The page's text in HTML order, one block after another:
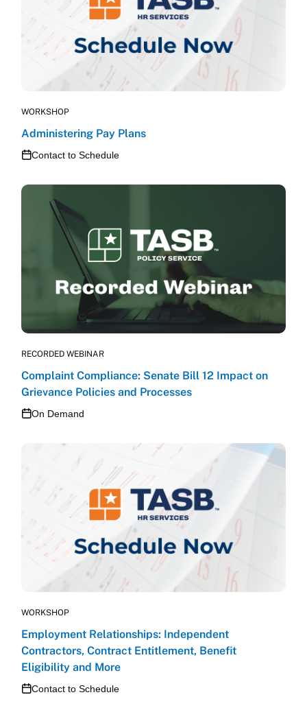
WORKSHOP
Administering Pay Plans
Contact to Schedule
RECORDED WEBINAR
Complaint Compliance: Senate Bill 12 Impact on
Grievance Policies and Processes
On Demand
WORKSHOP
Employment Relationships: Independent
Contractors, Contract Entitlement, Benefit
Eligibility and More
Contact to Schedule